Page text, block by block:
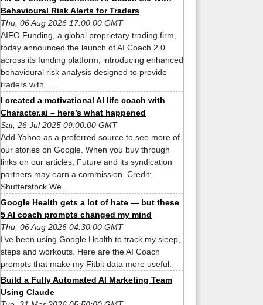
Behavioural Risk Alerts for Traders
Thu, 06 Aug 2026 17:00:00 GMT
AIFO Funding, a global proprietary trading firm,
today announced the launch of AI Coach 2.0
across its funding platform, introducing enhanced
behavioural risk analysis designed to provide
traders with ...
I created a motivational AI life coach with
Character.ai – here’s what happened
Sat, 26 Jul 2025 09:00:00 GMT
Add Yahoo as a preferred source to see more of
our stories on Google. When you buy through
links on our articles, Future and its syndication
partners may earn a commission. Credit:
Shutterstock We ...
Google Health gets a lot of hate — but these
5 AI coach prompts changed my mind
Thu, 06 Aug 2026 04:30:00 GMT
I’ve been using Google Health to track my sleep,
steps and workouts. Here are the AI Coach
prompts that make my Fitbit data more useful.
Build a Fully Automated AI Marketing Team
Using Claude